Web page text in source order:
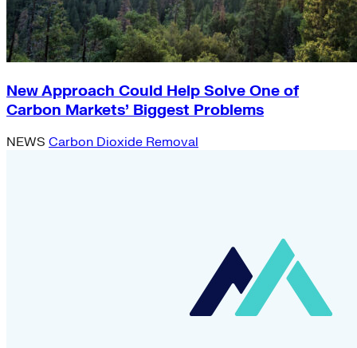
New Approach Could Help Solve One of
Carbon Markets’ Biggest Problems
NEWS Carbon Dioxide Removal